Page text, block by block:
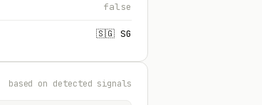
false
🇸🇬 SG
based on detected signals